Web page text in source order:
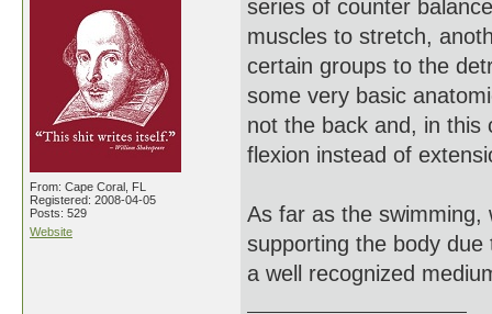
From: Cape Coral, FL
Registered: 2008-04-05
Posts: 529
Website
series of counter
muscles to stretch,
certain groups to the
some very basic
not the back and, in this
flexion instead of
As far as the swimming,
supporting the body
a well recognized